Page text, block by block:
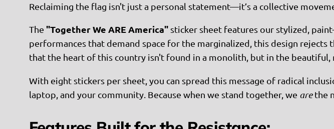
Reclaiming the flag isn't just a personal statement—it’s a collective
The "Together We ARE America"sticker sheet features our stylized,
performances that demand space for the marginalized, this design
that the heart of this country isn't found in a monolith, but in the
With eight stickers per sheet, you can spread this message of radical
laptop, and your community. Because when we stand together, we arethe